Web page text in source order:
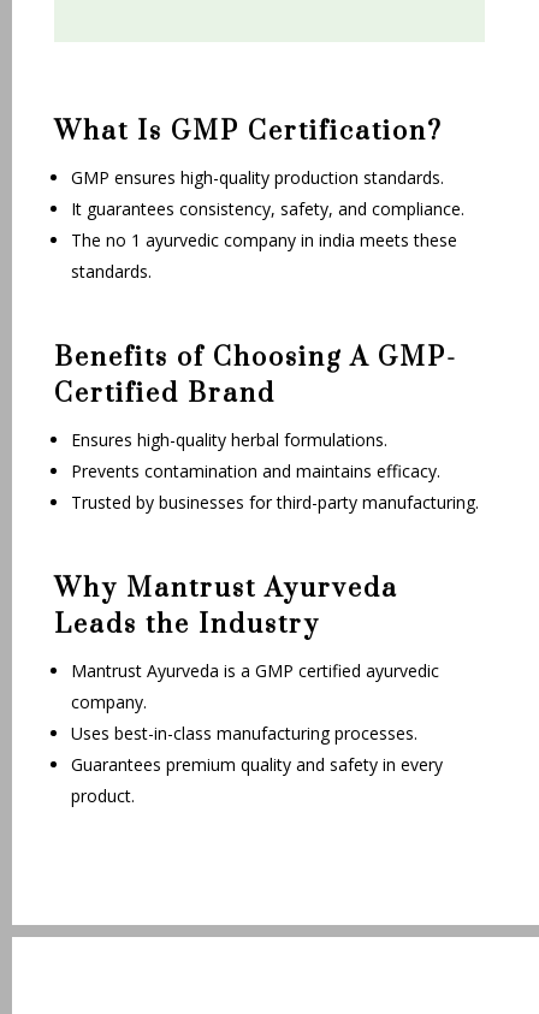
What Is GMP Certification?
GMP ensures high-quality production standards.
It guarantees consistency, safety, and compliance.
The no 1 ayurvedic company in india meets these
standards.
Benefits of Choosing A GMP-
Certified Brand
Ensures high-quality herbal formulations.
Prevents contamination and maintains efficacy.
Trusted by businesses for third-party manufacturing.
Why Mantrust Ayurveda
Leads the Industry
Mantrust Ayurveda is a GMP certified ayurvedic
company.
Uses best-in-class manufacturing processes.
Guarantees premium quality and safety in every
product.